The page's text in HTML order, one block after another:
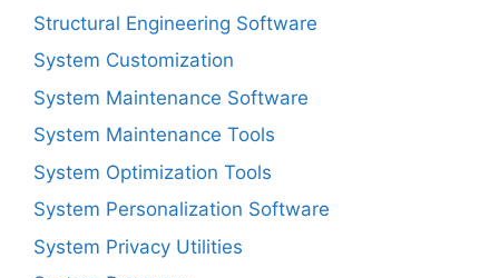
Structural Engineering Software
System Customization
System Maintenance Software
System Maintenance Tools
System Optimization Tools
System Personalization Software
System Privacy Utilities